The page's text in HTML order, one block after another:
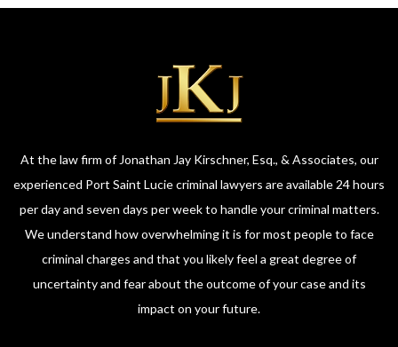
At the law firm of Jonathan Jay Kirschner, Esq., & Associates, our
experienced Port Saint Lucie criminal lawyers are available 24 hours
per day and seven days per week to handle your criminal matters.
We understand how overwhelming it is for most people to face
criminal charges and that you likely feel a great degree of
uncertainty and fear about the outcome of your case and its
impact on your future.